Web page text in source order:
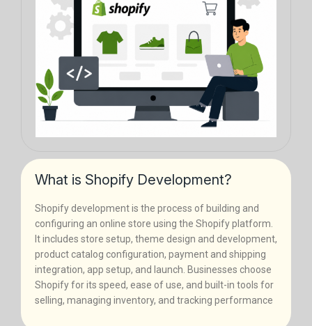
What is Shopify Development?
Shopify development is the process of building and
configuring an online store using the Shopify platform.
It includes store setup, theme design and development,
product catalog configuration, payment and shipping
integration, app setup, and launch. Businesses choose
Shopify for its speed, ease of use, and built-in tools for
selling, managing inventory, and tracking performance